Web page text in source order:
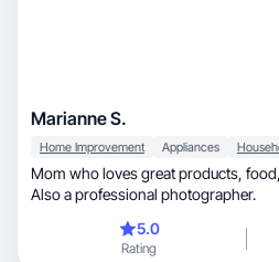
Marianne S.
Home Improvement Appliances
Mom who loves great products, food, beauty, and home decor.
Also a professional photographer.
5.0
Rating